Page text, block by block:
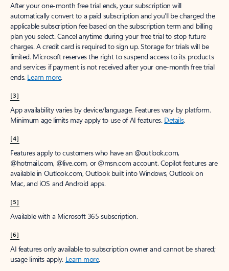
After your one-month free trial ends, your subscription will
automatically convert to a paid subscription and you’ll be charged the
applicable subscription fee based on the subscription term and billing
plan you select. Cancel anytime during your free trial to stop future
charges. A credit card is required to sign up. Storage for trials will be
limited. Microsoft reserves the right to suspend access to its products
and services if payment is not received after your one-month free trial
ends. Learn more.
[3]
App availability varies by device/language. Features vary by platform.
Minimum age limits may apply to use of AI features. Details.
[4]
Features apply to customers who have an @outlook.com,
@hotmail.com, @live.com, or @msn.com account. Copilot features are
available in Outlook.com, Outlook built into Windows, Outlook on
Mac, and iOS and Android apps.
[5]
Available with a Microsoft 365 subscription.
[6]
AI features only available to subscription owner and cannot be shared;
usage limits apply. Learn more.